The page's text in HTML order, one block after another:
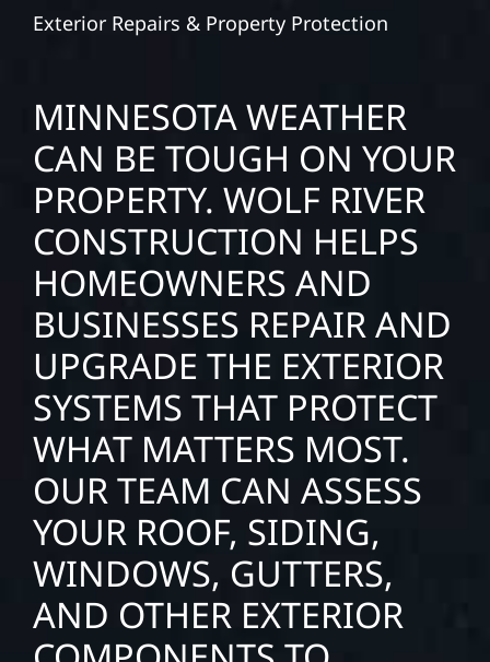
Exterior Repairs & Property Protection
MINNESOTA WEATHER
CAN BE TOUGH ON YOUR
PROPERTY. WOLF RIVER
CONSTRUCTION HELPS
HOMEOWNERS AND
BUSINESSES REPAIR AND
UPGRADE THE EXTERIOR
SYSTEMS THAT PROTECT
WHAT MATTERS MOST.
OUR TEAM CAN ASSESS
YOUR ROOF, SIDING,
WINDOWS, GUTTERS,
AND OTHER EXTERIOR